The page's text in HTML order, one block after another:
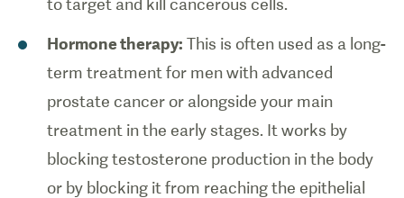
to target and kill cancerous cells.
Hormone therapy: This is often used as a long-
term treatment for men with advanced
prostate cancer or alongside your main
treatment in the early stages. It works by
blocking testosterone production in the body
or by blocking it from reaching the epithelial